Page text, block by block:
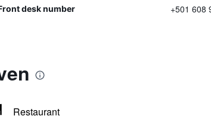
desk number +501 608
Restaurant